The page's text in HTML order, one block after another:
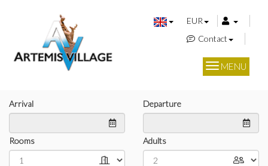
EUR
Contact
MENU
Arrival Departure
Rooms Adults